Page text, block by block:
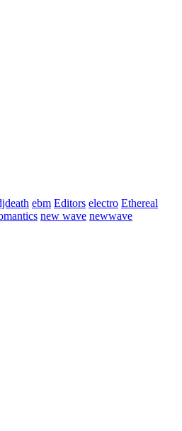
ebm Editors electro Ethereal
new wave newwave